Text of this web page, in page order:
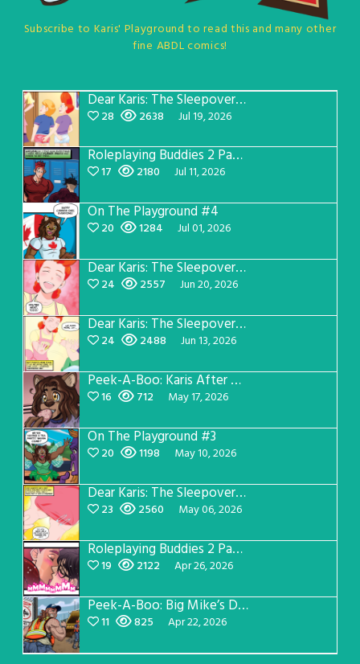
Subscribe to Karis' Playground to read this and many other
fine ABDL comics!
Dear Karis: The Sleepover Page 5
28 2638 Jul 19, 2026
Roleplaying Buddies 2 Page 57
17 2180 Jul 11, 2026
On The Playground #4
20 1284 Jul 01, 2026
Dear Karis: The Sleepover Page 4
24 2557 Jun 20, 2026
Dear Karis: The Sleepover Page 3
24 2488 Jun 13, 2026
Peek-A-Boo: Karis After Dark 3
16 712 May 17, 2026
On The Playground #3
20 1198 May 10, 2026
Dear Karis: The Sleepover Page 2
23 2560 May 06, 2026
Roleplaying Buddies 2 Page 56
19 2122 Apr 26, 2026
Peek-A-Boo: Big Mike’s Dad Version 1
11 825 Apr 22, 2026